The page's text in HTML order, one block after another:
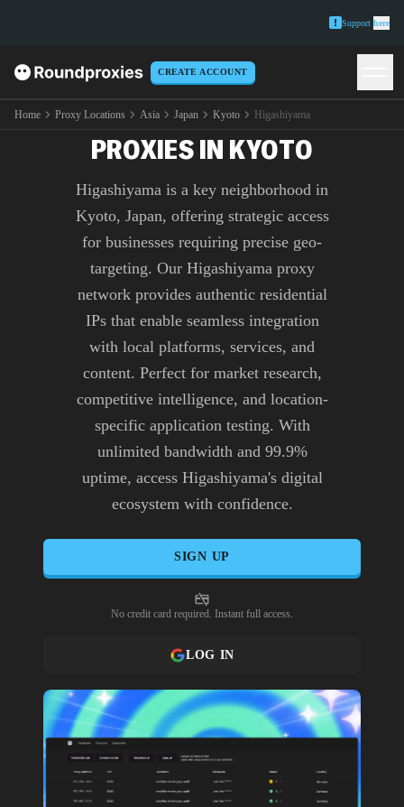
Support here
CREATE ACCOUNT
Home Proxy Locations Asia Japan Kyoto Higashiyama
PREMIUM HIGASHIYAMA
PROXIES IN KYOTO
Higashiyama is a key neighborhood in
Kyoto, Japan, offering strategic access
for businesses requiring precise geo-
targeting. Our Higashiyama proxy
network provides authentic residential
IPs that enable seamless integration
with local platforms, services, and
content. Perfect for market research,
competitive intelligence, and location-
specific application testing. With
unlimited bandwidth and 99.9%
uptime, access Higashiyama's digital
ecosystem with confidence.
SIGN UP
No credit card required. Instant full access.
LOG IN